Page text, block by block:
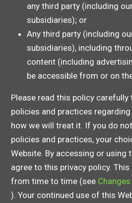
any third party (including
subsidiaries); or
Any third party (including
subsidiaries), including
content (including
be accessible from or on
Please read this policy
policies and practices
how we will treat it. If you do
policies and practices, your
Website. By accessing or using
agree to this privacy policy.
from time to time (see
). Your continued use of this